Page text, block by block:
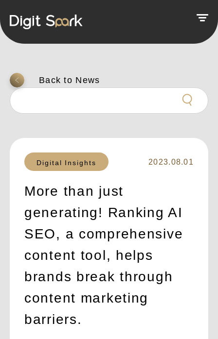
返回上一頁
Digital Insights 2023.08.01
More than just
generating! Ranking AI
SEO, a comprehensive
content tool, helps
brands break through
content marketing
barriers.